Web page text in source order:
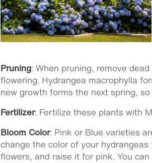
Pruning: When pruning, remove
flowering. Hydrangea macrophylla
new growth forms the next spring,
Fertilizer: Fertilize these plants with
Bloom Color: Pink or Blue varieties
change the color of your
flowers, and raise it for pink. You